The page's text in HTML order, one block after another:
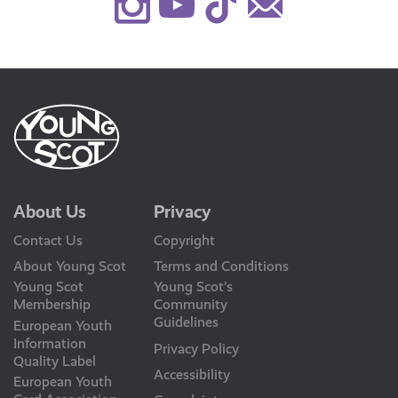
About Us
Contact Us
About Young Scot
Young Scot
Membership
European Youth
Information
Quality Label
European Youth
Privacy
Copyright
Terms and Conditions
Young Scot’s
Community
Guidelines
Privacy Policy
Accessibility